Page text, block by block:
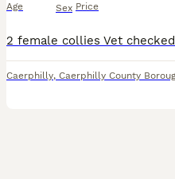
Age Sex Price
Caerphilly, Caerphilly County